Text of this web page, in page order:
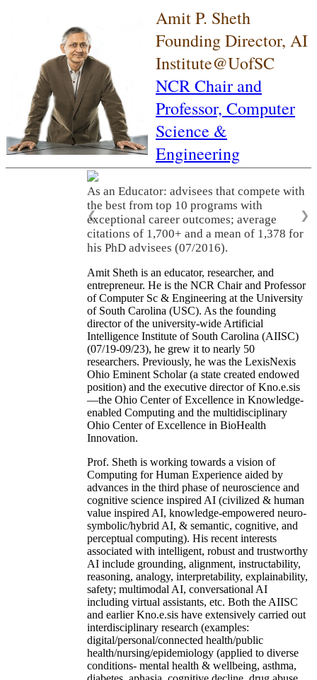
Amit P. Sheth
Founding Director, AI
Institute@UofSC
NCR Chair and
Professor, Computer
Science &
Engineering
As an Educator: advisees that compete with
the best from top 10 programs with
exceptional career outcomes; average
citations of 1,700+ and a mean of 1,378 for
his PhD advisees (07/2016).
❮ ❯
Amit Sheth is an educator, researcher, and
entrepreneur. He is the NCR Chair and Professor
of Computer Sc & Engineering at the University
of South Carolina (USC). As the founding
director of the university-wide Artificial
Intelligence Institute of South Carolina (AIISC)
(07/19-09/23), he grew it to nearly 50
researchers. Previously, he was the LexisNexis
Ohio Eminent Scholar (a state created endowed
position) and the executive director of Kno.e.sis
—the Ohio Center of Excellence in Knowledge-
enabled Computing and the multidisciplinary
Ohio Center of Excellence in BioHealth
Innovation.
Prof. Sheth is working towards a vision of
Computing for Human Experience aided by
advances in the third phase of neuroscience and
cognitive science inspired AI (civilized & human
value inspired AI, knowledge-empowered neuro-
symbolic/hybrid AI, & semantic, cognitive, and
perceptual computing). His recent interests
associated with intelligent, robust and trustworthy
AI include grounding, alignment, instructability,
reasoning, analogy, interpretability, explainability,
safety; multimodal AI, conversational AI
including virtual assistants, etc. Both the AIISC
and earlier Kno.e.sis have extensively carried out
interdisciplinary research (examples:
digital/personal/connected health/public
health/nursing/epidemiology (applied to diverse
conditions- mental health & wellbeing, asthma,